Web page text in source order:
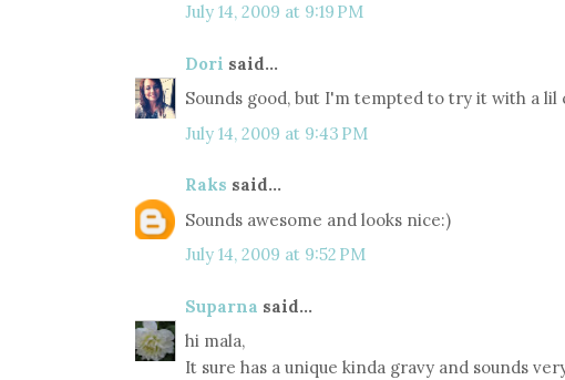
July 14, 2009 at 9:19 PM
Dori said...
Sounds good, but I'm tempted to try it with a lil
July 14, 2009 at 9:43 PM
Raks said...
Sounds awesome and looks nice:)
July 14, 2009 at 9:52 PM
Suparna said...
hi mala,
It sure has a unique kinda gravy and sounds